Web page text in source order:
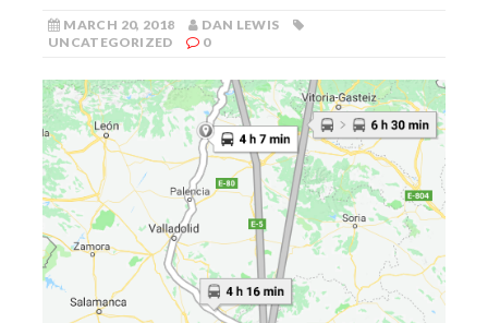
MARCH 20, 2018
DAN LEWIS
UNCATEGORIZED
0